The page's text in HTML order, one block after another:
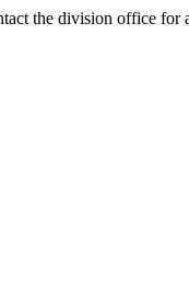
the division office for